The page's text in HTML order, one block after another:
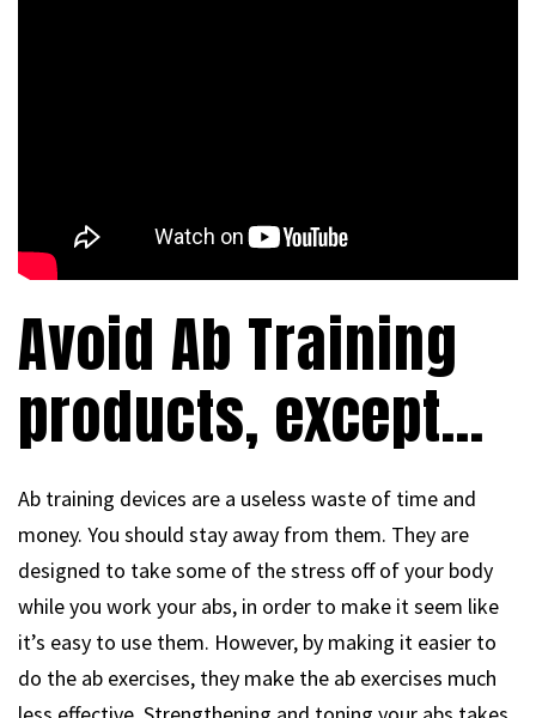
Avoid Ab Training
products, except…
Ab training devices are a useless waste of time and
money. You should stay away from them. They are
designed to take some of the stress off of your body
while you work your abs, in order to make it seem like
it’s easy to use them. However, by making it easier to
do the ab exercises, they make the ab exercises much